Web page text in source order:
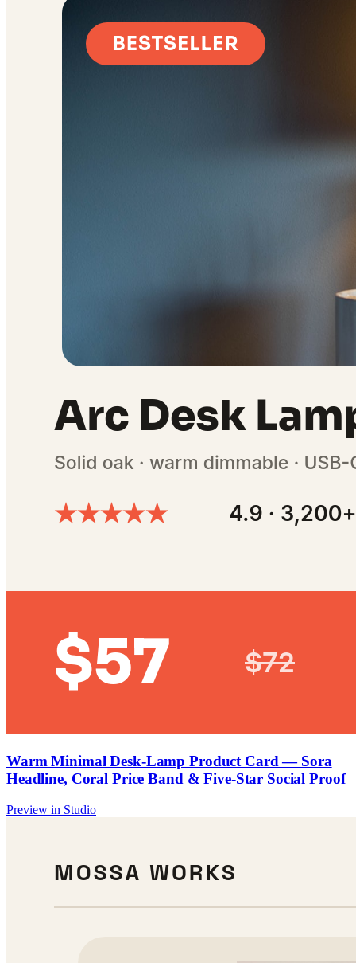
Warm Minimal Desk-Lamp Product Card — Sora
Headline, Coral Price Band & Five-Star Social Proof
Preview in Studio